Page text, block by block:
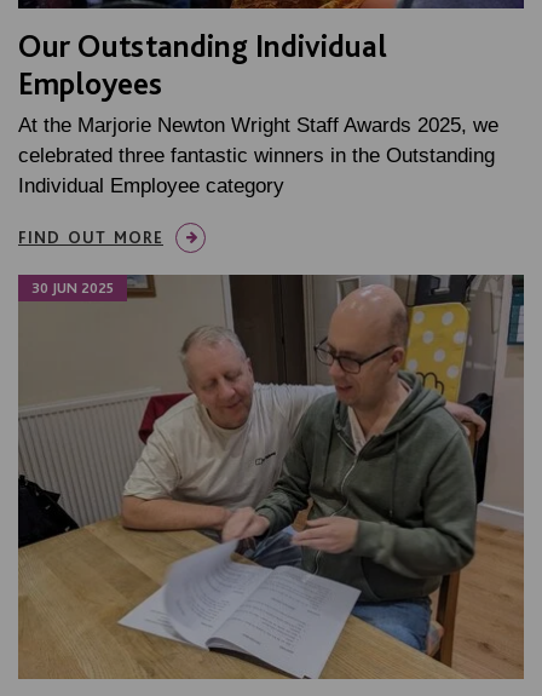
Our Outstanding Individual
Employees
At the Marjorie Newton Wright Staff Awards 2025, we
celebrated three fantastic winners in the Outstanding
Individual Employee category
FIND OUT MORE
30 JUN 2025